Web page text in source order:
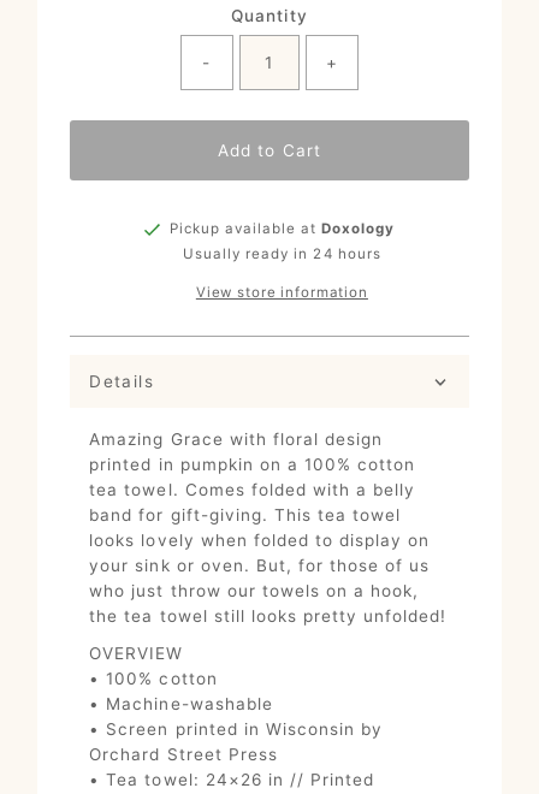
Quantity
- +
Add to Cart
Pickup available atDoxology
Usually ready in 24 hours
View store information
Details
Amazing Grace with floral design
printed in pumpkin on a 100% cotton
tea towel. Comes folded with a belly
band for gift-giving. This tea towel
looks lovely when folded to display on
your sink or oven. But, for those of us
who just throw our towels on a hook,
the tea towel still looks pretty unfolded!
OVERVIEW
• 100% cotton
• Machine-washable
• Screen printed in Wisconsin by
Orchard Street Press
• Tea towel: 24×26 in // Printed